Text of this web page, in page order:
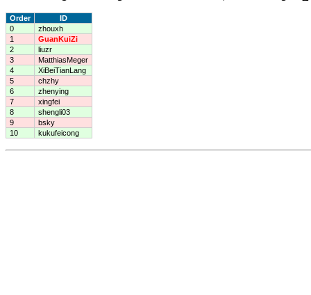
Order
ID
0
zhouxh
1
GuanKuiZi
2
liuzr
3
MatthiasMeger
4
XiBeiTianLang
5
chzhy
6
zhenying
7
xingfei
8
shengli03
9
bsky
10
kukufeicong